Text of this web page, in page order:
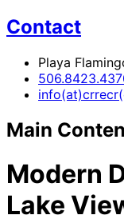
Contact
Playa
Main
Modern
Lake